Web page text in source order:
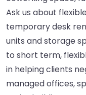
Ask us about
temporary desk
units and storage
to short term,
in helping clients
managed offices,